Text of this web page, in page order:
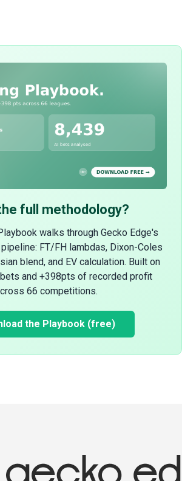
full methodology?
walks through Gecko Edge's
FT/FH lambdas, Dixon-Coles
blend, and EV calculation. Built on
and +398pts of recorded profit
66 competitions.
the Playbook (free)